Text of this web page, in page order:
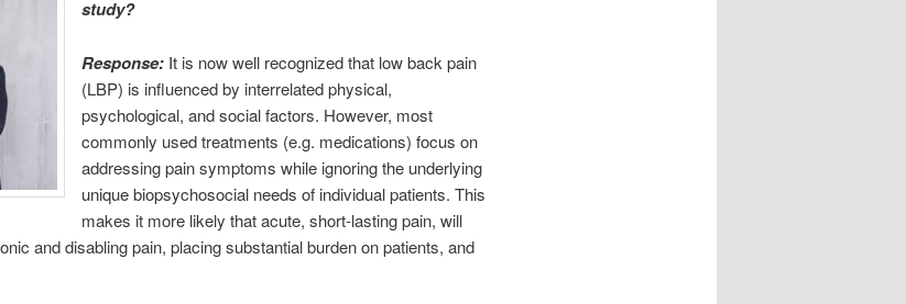
study?
Response:It is now well recognized that low back pain
(LBP) is influenced by interrelated physical,
psychological, and social factors. However, most
commonly used treatments (e.g. medications) focus on
addressing pain symptoms while ignoring the underlying
unique biopsychosocial needs of individual patients. This
makes it more likely that acute, short-lasting pain, will
and disabling pain, placing substantial burden on patients, and